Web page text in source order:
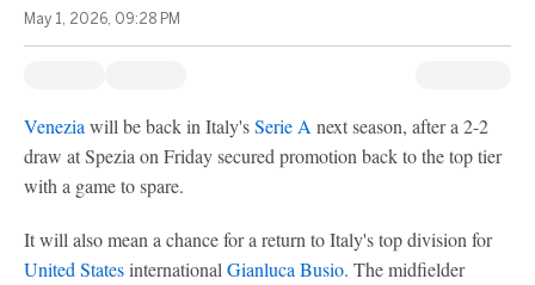
May 1, 2026, 09:28 PM
Venezia will be back in Italy'sSerie A next season, after a 2-2
draw at Spezia on Friday secured promotion back to the top tier
with a game to spare.
It will also mean a chance for a return to Italy's top division for
United Statesinternational Gianluca Busio. The midfielder